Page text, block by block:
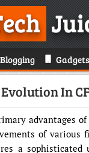
Blogging Gadgets
In
advantages
of various
a